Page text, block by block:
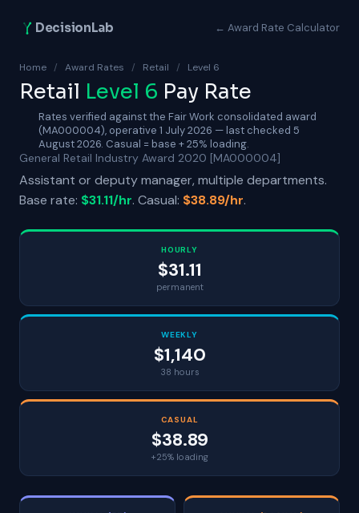
DecisionLab ← Award Rate Calculator
Home / Award Rates / Retail / Level 6
Retail Level 6 Pay Rate
Rates verified against the Fair Work consolidated award
(MA000004), operative 1 July 2026 — last checked 5
August 2026. Casual = base + 25% loading.
General Retail Industry Award 2020 [MA000004]
Assistant or deputy manager, multiple departments.
Base rate: $31.11/hr. Casual: $38.89/hr.
HOURLY
$31.11
permanent
WEEKLY
$1,140
38 hours
CASUAL
$38.89
+25% loading